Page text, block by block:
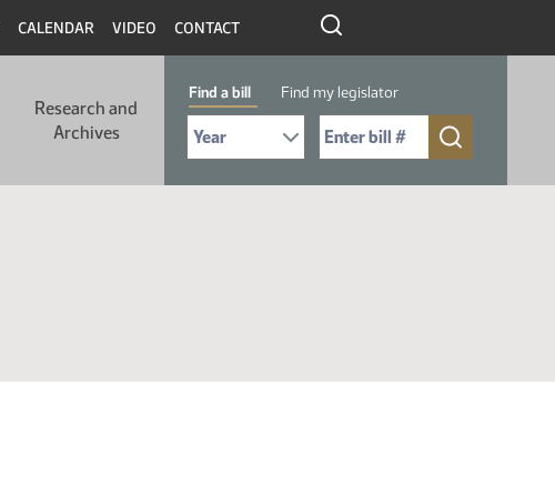
CALENDAR VIDEO CONTACT
Research and
Archives
Find a bill Find my legislator
Select Bill Year
Send me to Bill No. (for example: 9999):